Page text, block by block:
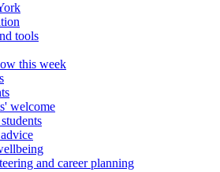
tools
this week
welcome
and career planning